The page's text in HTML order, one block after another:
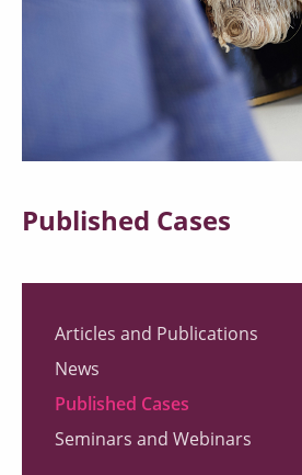
Published Cases
Articles and Publications
News
Published Cases
Seminars and Webinars